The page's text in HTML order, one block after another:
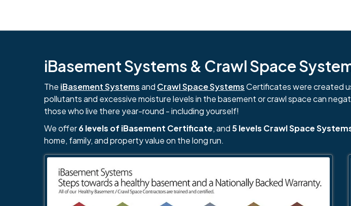
iBasement Systems & Crawl Space
The iBasement Systemsand Crawl Space SystemsCertificates were created
pollutants and excessive moisture levels in the basement or crawl space can
those who live there year-round - including yourself!
We offer6 levels of iBasement Certificate, and 5 levels Crawl Space
home, family, and property value on the long run.